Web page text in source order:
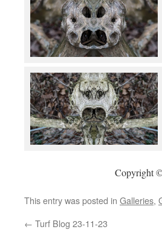
Copyright
This entry was posted in Galleries,
← Turf Blog 23-11-23